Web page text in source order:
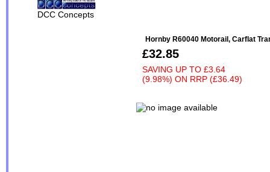
DCC Concepts
Hornby R60040 Motorail, Carflat
£32.85
SAVING UP TO £3.64
(9.98%) ON RRP (£36.49)